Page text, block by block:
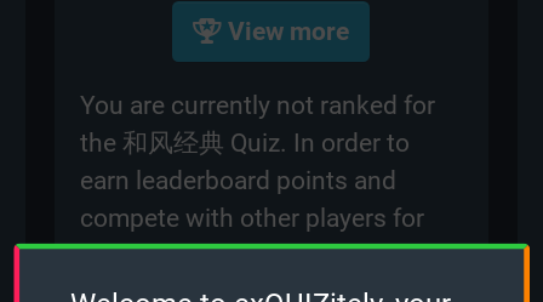
View more
You are currently not ranked for
the 和风经典 Quiz. In order to
earn leaderboard points and
compete with other players for
rankings on the leaderboard,
pleasesign in .